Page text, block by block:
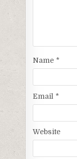
Name *
Email *
Website